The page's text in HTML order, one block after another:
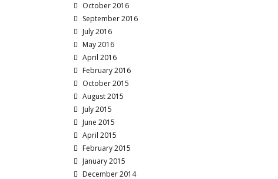
October 2016
September 2016
July 2016
May 2016
April 2016
February 2016
October 2015
August 2015
July 2015
June 2015
April 2015
February 2015
January 2015
December 2014